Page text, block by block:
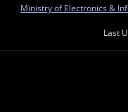
Ministry of Electronics &
Last